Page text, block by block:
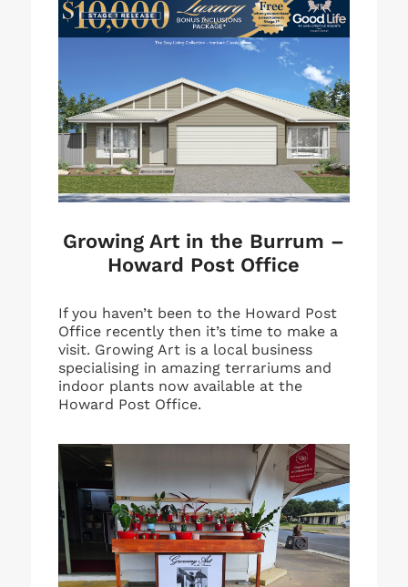
Growing Art in the Burrum –
Howard Post Office
If you haven’t been to the Howard Post
Office recently then it’s time to make a
visit. Growing Art is a local business
specialising in amazing terrariums and
indoor plants now available at the
Howard Post Office.